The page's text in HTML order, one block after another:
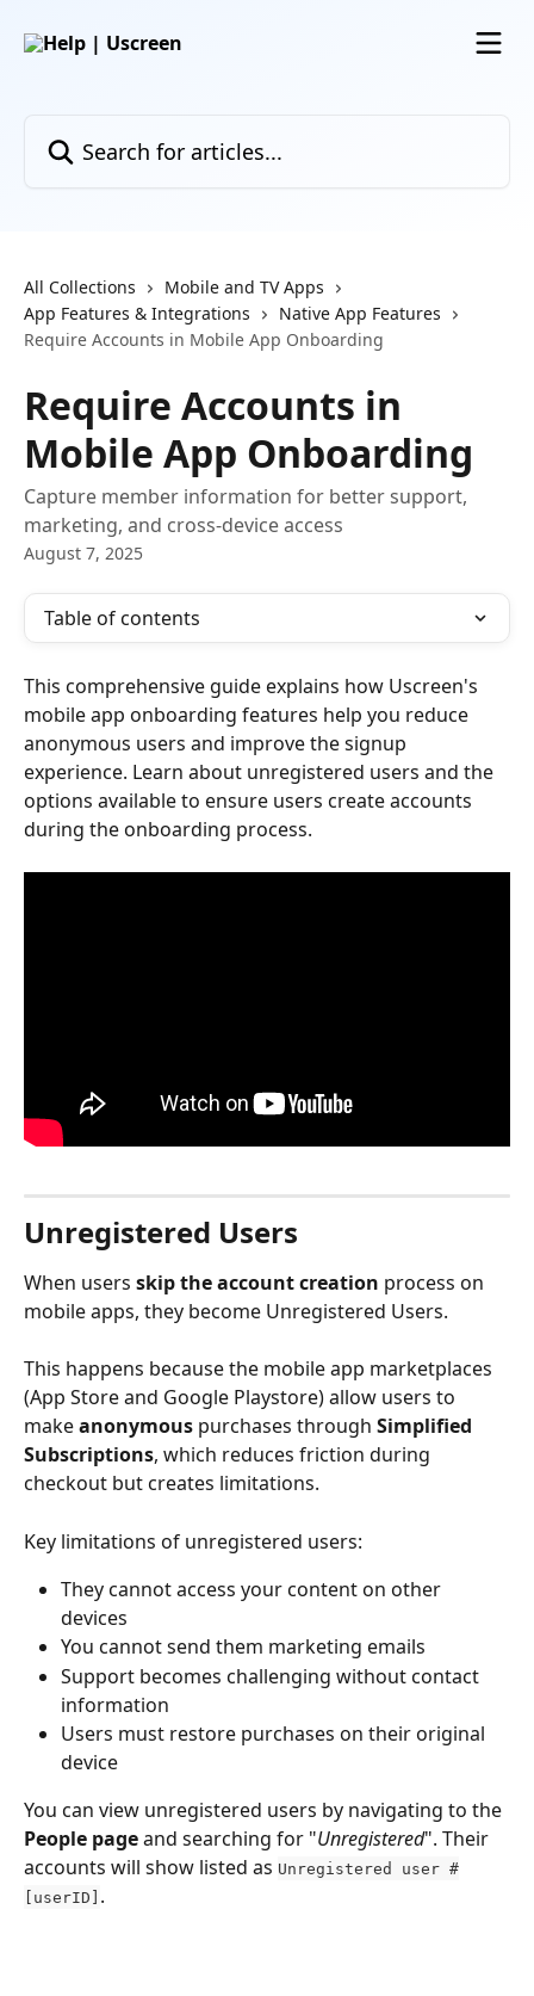
All Collections
Mobile and TV Apps
App Features & Integrations
Native App Features
Require Accounts in Mobile App Onboarding
Require Accounts in
Mobile App Onboarding
Capture member information for better support,
marketing, and cross-device access
August 7, 2025
Table of contents
This comprehensive guide explains how Uscreen's
mobile app onboarding features help you reduce
anonymous users and improve the signup
experience. Learn about unregistered users and the
options available to ensure users create accounts
during the onboarding process.
Unregistered Users
When users skip the account creation process on
mobile apps, they become Unregistered Users.
This happens because the mobile app marketplaces
(App Store and Google Playstore) allow users to
make anonymous purchases through Simplified
Subscriptions, which reduces friction during
checkout but creates limitations.
Key limitations of unregistered users:
They cannot access your content on other
devices
You cannot send them marketing emails
Support becomes challenging without contact
information
Users must restore purchases on their original
device
You can view unregistered users by navigating to the
People page and searching for "Unregistered". Their
accounts will show listed as Unregistered user #
[userID] .